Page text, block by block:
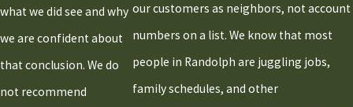
what we did see and why
we are confident about
that conclusion. We do
not recommend
our customers as neighbors, not account
numbers on a list. We know that most
people in Randolph are juggling jobs,
family schedules, and other